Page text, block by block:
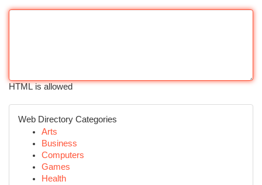
HTML is allowed
Web Directory Categories
Arts
Business
Computers
Games
Health